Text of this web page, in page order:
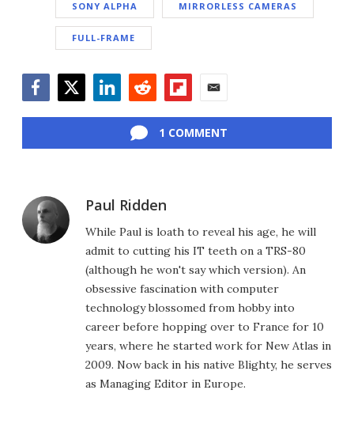
SONY ALPHA MIRRORLESS CAMERAS
FULL-FRAME
1 COMMENT
Paul Ridden
While Paul is loath to reveal his age, he will
admit to cutting his IT teeth on a TRS-80
(although he won't say which version). An
obsessive fascination with computer
technology blossomed from hobby into
career before hopping over to France for 10
years, where he started work for New Atlas in
2009. Now back in his native Blighty, he serves
as Managing Editor in Europe.